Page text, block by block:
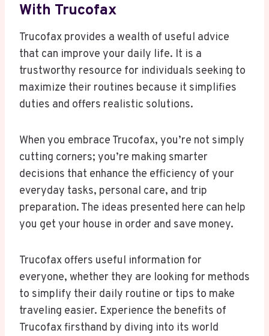
With Trucofax
Trucofax provides a wealth of useful advice
that can improve your daily life. It is a
trustworthy resource for individuals seeking to
maximize their routines because it simplifies
duties and offers realistic solutions.
When you embrace Trucofax, you’re not simply
cutting corners; you’re making smarter
decisions that enhance the efficiency of your
everyday tasks, personal care, and trip
preparation. The ideas presented here can help
you get your house in order and save money.
Trucofax offers useful information for
everyone, whether they are looking for methods
to simplify their daily routine or tips to make
traveling easier. Experience the benefits of
Trucofax firsthand by diving into its world